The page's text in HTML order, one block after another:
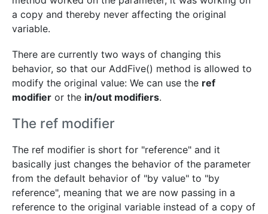
a copy and thereby never affecting the original
variable.
There are currently two ways of changing this
behavior, so that our AddFive() method is allowed to
modify the original value: We can use the ref
modifier or the in/out modifiers.
The ref modifier
The ref modifier is short for "reference" and it
basically just changes the behavior of the parameter
from the default behavior of "by value" to "by
reference", meaning that we are now passing in a
reference to the original variable instead of a copy of